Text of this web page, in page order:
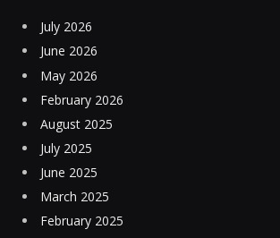
July 2026
June 2026
May 2026
February 2026
August 2025
July 2025
June 2025
March 2025
February 2025